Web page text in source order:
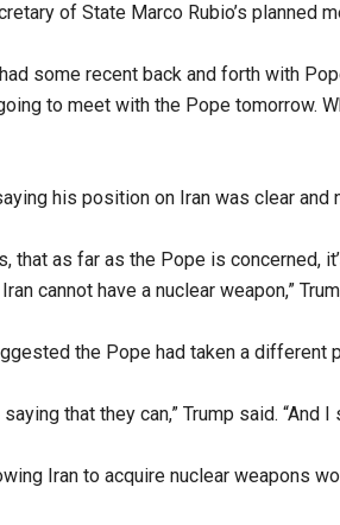
of State Marco Rubio’s planned
some recent back and forth with
to meet with the Pope tomorrow.
his position on Iran was clear and
that as far as the Pope is concerned,
cannot have a nuclear weapon,”
the Pope had taken a different
that they can,” Trump said. “And I
Iran to acquire nuclear weapons